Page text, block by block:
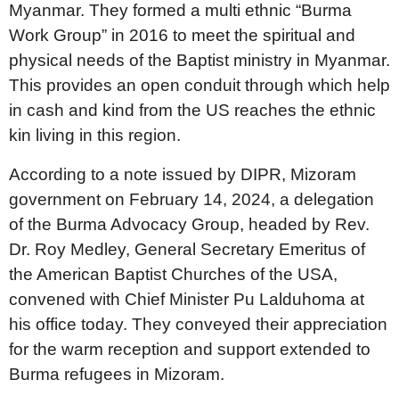
Myanmar. They formed a multi ethnic “Burma
Work Group” in 2016 to meet the spiritual and
physical needs of the Baptist ministry in Myanmar.
This provides an open conduit through which help
in cash and kind from the US reaches the ethnic
kin living in this region.
According to a note issued by DIPR, Mizoram
government on February 14, 2024, a delegation
of the Burma Advocacy Group, headed by Rev.
Dr. Roy Medley, General Secretary Emeritus of
the American Baptist Churches of the USA,
convened with Chief Minister Pu Lalduhoma at
his office today. They conveyed their appreciation
for the warm reception and support extended to
Burma refugees in Mizoram.